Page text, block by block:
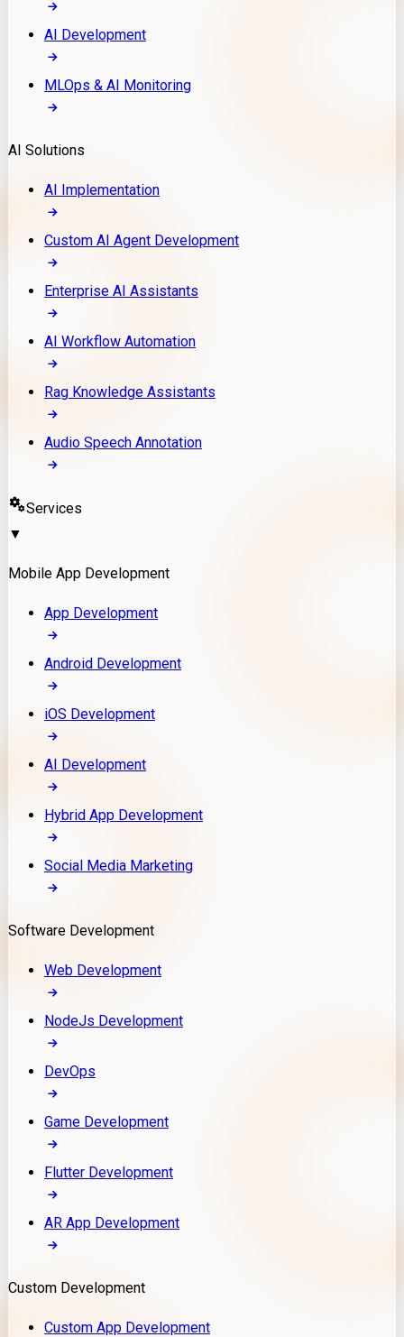
AI Development
MLOps & AI Monitoring
AI Solutions
AI Implementation
Custom AI Agent Development
Enterprise AI Assistants
AI Workflow Automation
Rag Knowledge Assistants
Audio Speech Annotation
Services
▼
Mobile App Development
App Development
Android Development
iOS Development
AI Development
Hybrid App Development
Social Media Marketing
Software Development
Web Development
NodeJs Development
DevOps
Game Development
Flutter Development
AR App Development
Custom Development
Custom App Development